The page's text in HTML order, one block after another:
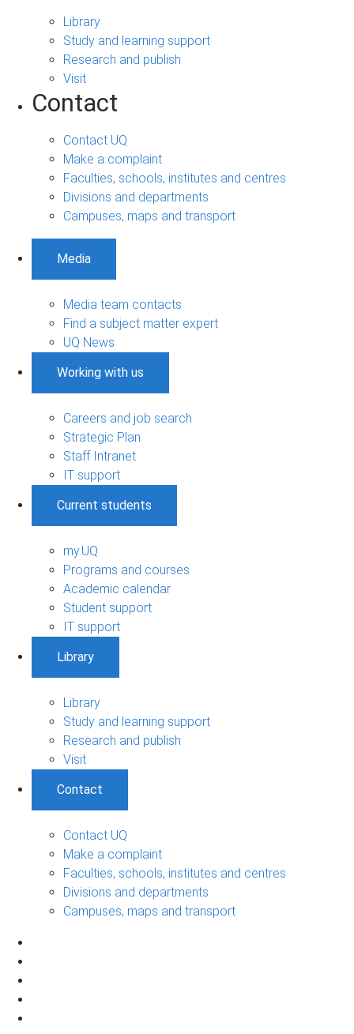
Library
Study and learning support
Research and publish
Visit
Contact
Contact UQ
Make a complaint
Faculties, schools, institutes and centres
Divisions and departments
Campuses, maps and transport
Media
Media team contacts
Find a subject matter expert
UQ News
Working with us
Careers and job search
Strategic Plan
Staff Intranet
IT support
Current students
my.UQ
Programs and courses
Academic calendar
Student support
IT support
Library
Library
Study and learning support
Research and publish
Visit
Contact
Contact UQ
Make a complaint
Faculties, schools, institutes and centres
Divisions and departments
Campuses, maps and transport